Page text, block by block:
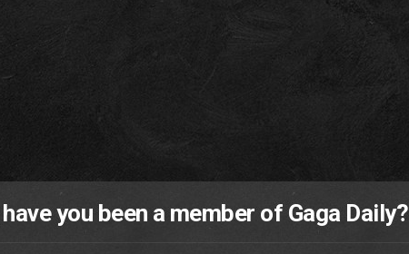
you been a member of Gaga Daily?